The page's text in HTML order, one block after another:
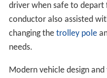
driver when safe to depart
conductor also assisted
changing the trolley pole
needs.
Modern vehicle design